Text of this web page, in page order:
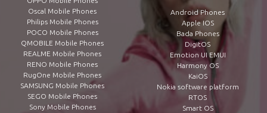
Oscal Mobile Phones
Philips Mobile Phones
POCO Mobile Phones
QMOBILE Mobile Phones
REALME Mobile Phones
RENO Mobile Phones
RugOne Mobile Phones
SAMSUNG Mobile Phones
SEGO Mobile Phones
Sony Mobile Phones
Android Phones
Apple IOS
Bada Phones
DigitOS
Emotion UI EMUI
Harmony OS
KaiOS
Nokia software platform
RTOS
Smart OS